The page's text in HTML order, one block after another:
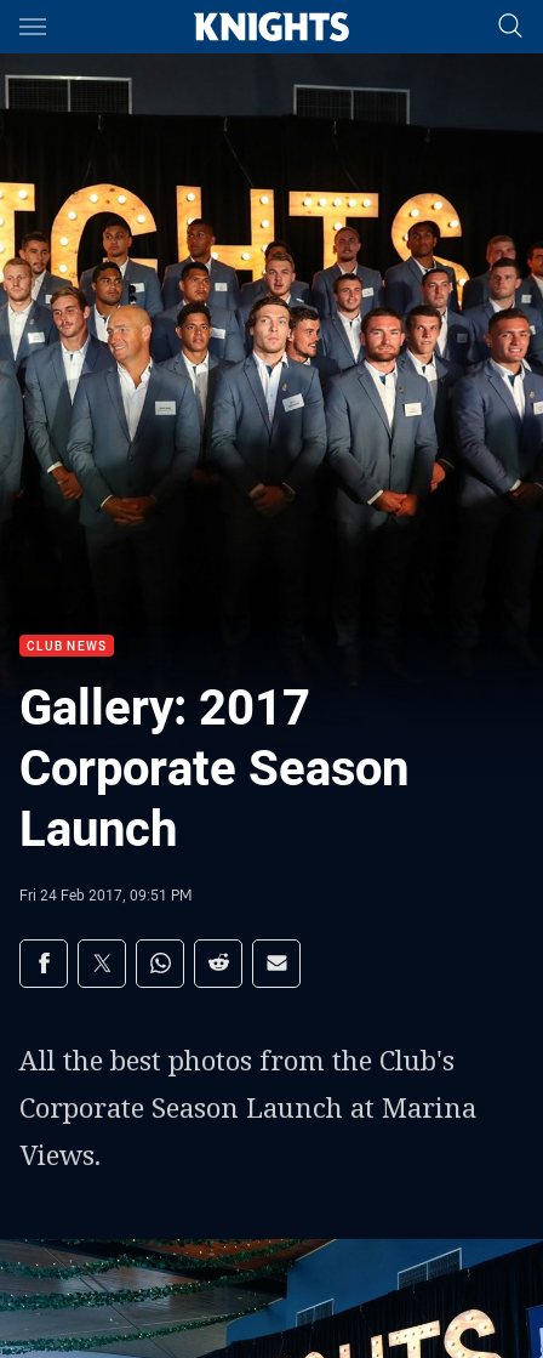
Main
CLUB NEWS
Gallery: 2017
Corporate Season
Launch
Fri 24 Feb 2017, 09:51 PM
Share on social media
Share via Facebook
Share via Twitter
Share via Whats-app
Share via Reddit
Share via Email
All the best photos from the Club's
Corporate Season Launch at Marina
Views.